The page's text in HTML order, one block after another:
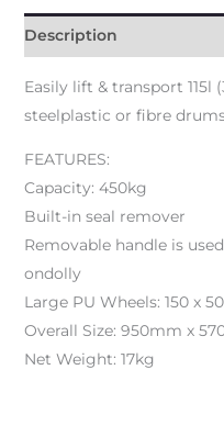
Description
Easily lift & transport 115l
steelplastic or fibre
FEATURES:
Capacity: 450kg
Built-in seal remover
Removable handle is
ondolly
Large PU Wheels: 150 x
Overall Size: 950mm x
Net Weight: 17kg